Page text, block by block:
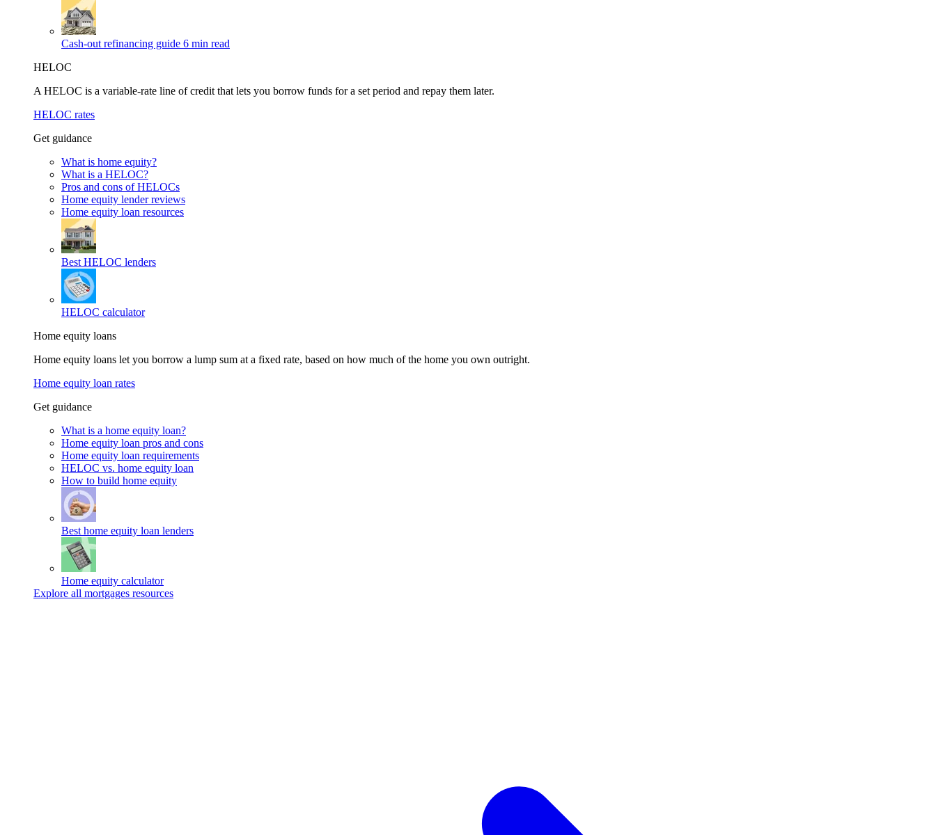
Cash-out refinancing guide 6 min read
HELOC
A HELOC is a variable-rate line of credit that lets you borrow funds for a set period and repay them later.
HELOC rates
Get guidance
What is home equity?
What is a HELOC?
Pros and cons of HELOCs
Home equity lender reviews
Home equity loan resources
Best HELOC lenders
HELOC calculator
Home equity loans
Home equity loans let you borrow a lump sum at a fixed rate, based on how much of the home you own outright.
Home equity loan rates
Get guidance
What is a home equity loan?
Home equity loan pros and cons
Home equity loan requirements
HELOC vs. home equity loan
How to build home equity
Best home equity loan lenders
Home equity calculator
Explore all mortgages resources